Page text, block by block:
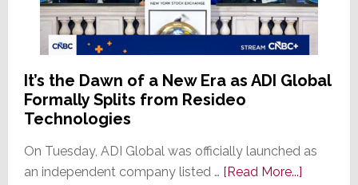
It’s the Dawn of a New Era as ADI Global
Formally Splits from Resideo
Technologies
On Tuesday, ADI Global was officially launched as
an independent company listed … [Read More...]about